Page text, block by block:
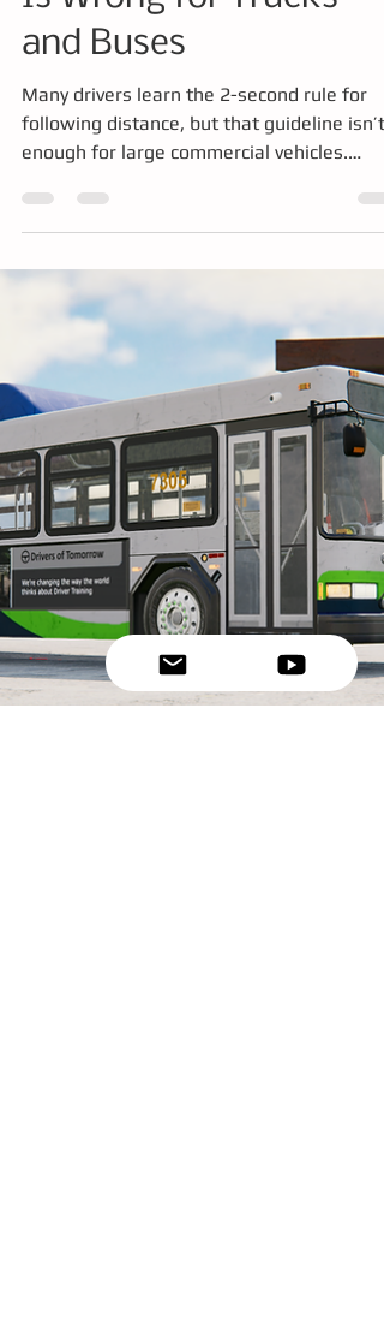
Following Distance?
Why the 2-Second Rule
Is Wrong for Trucks
and Buses
Many drivers learn the 2-second rule for
following distance, but that guideline isn’t
enough for large commercial vehicles.
Trucks and buses require significantly
space to stop safely due to their weight
braking systems. This article explains the
CDL following distance rule, how
professional drivers calculate safe spacing,
and why maintaining proper distance is
critical for preventing crashes.